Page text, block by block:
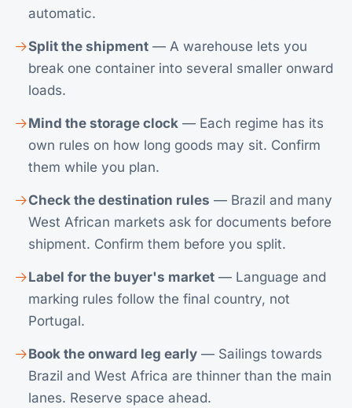
automatic.
Split the shipment — A warehouse lets you
break one container into several smaller onward
loads.
Mind the storage clock — Each regime has its
own rules on how long goods may sit. Confirm
them while you plan.
Check the destination rules — Brazil and many
West African markets ask for documents before
shipment. Confirm them before you split.
Label for the buyer's market — Language and
marking rules follow the final country, not
Portugal.
Book the onward leg early — Sailings towards
Brazil and West Africa are thinner than the main
lanes. Reserve space ahead.